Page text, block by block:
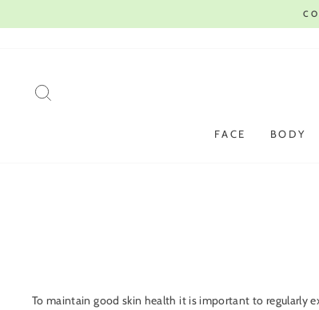
FACE BODY
To maintain good skin health it is important to regularly